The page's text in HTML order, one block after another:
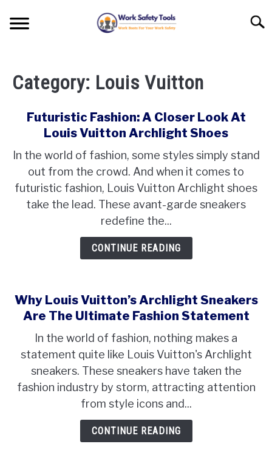
SHOE BRANDS
VERSUS
WORK BOOTS TIPS
Category: Louis Vuitton
Futuristic Fashion: A Closer Look At
Louis Vuitton Archlight Shoes
In the world of fashion, some styles simply stand
out from the crowd. And when it comes to
futuristic fashion, Louis Vuitton Archlight shoes
take the lead. These avant-garde sneakers
redefine the...
CONTINUE READING
Why Louis Vuitton’s Archlight Sneakers
Are The Ultimate Fashion Statement
In the world of fashion, nothing makes a
statement quite like Louis Vuitton's Archlight
sneakers. These sneakers have taken the
fashion industry by storm, attracting attention
from style icons and...
CONTINUE READING